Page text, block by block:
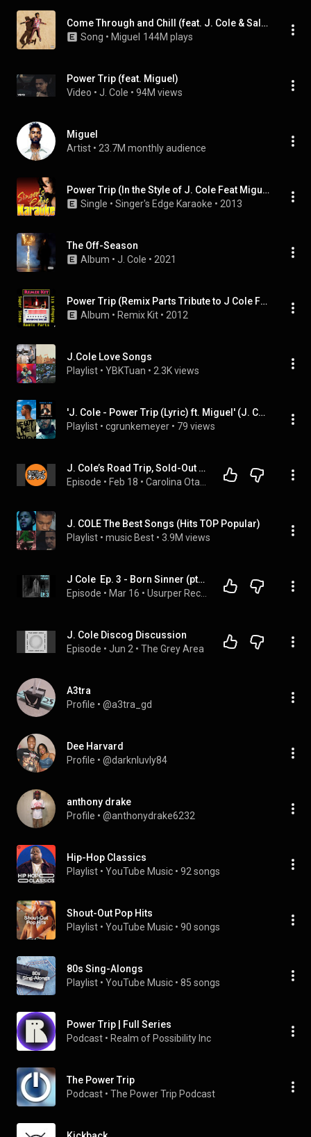
Come Through and Chill (feat. J. Cole & Salaam Remi)
Song • Miguel 144M plays
Power Trip (feat. Miguel)
Video • J. Cole • 94M views
Miguel
Artist • 23.7M monthly audience
Power Trip (In the Style of J. Cole Feat Miguel) [Karaoke Version]
Single • Singer's Edge Karaoke • 2013
The Off-Season
Album • J. Cole • 2021
Power Trip (Remix Parts Tribute to J Cole Feat. Miguel)
Album • Remix Kit • 2012
J.Cole Love Songs
Playlist • YBKTuan • 2.3K views
'J. Cole - Power Trip (Lyric) ft. Miguel' (J. Cole) and more
Playlist • cgrunkemeyer • 79 views
J. Cole’s Road Trip, Sold-Out Hype
Episode • Feb 18 •
J. COLE The Best Songs (Hits TOP Popular)
Playlist • music Best • 3.9M views
J Cole  Ep. 3 - Born Sinner (pt. 2)
Episode • Mar 16 •
J. Cole Discog Discussion
Episode • Jun 2 • The Grey Area
A3tra
Profile • @a3tra_gd
Dee Harvard
Profile • @darknluvly84
anthony drake
Profile • @anthonydrake6232
Hip-Hop Classics
Playlist • YouTube Music • 92 songs
Shout-Out Pop Hits
Playlist • YouTube Music • 90 songs
80s Sing-Alongs
Playlist • YouTube Music • 85 songs
Power Trip | Full Series
Podcast • Realm of Possibility Inc
The Power Trip
Podcast • The Power Trip Podcast